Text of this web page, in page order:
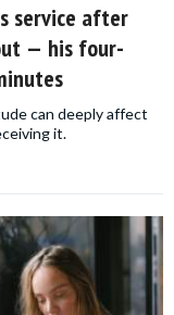
service after
— his four-
can deeply affect
it.